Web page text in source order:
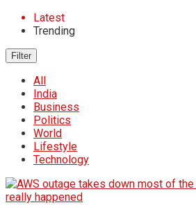
Latest
Trending
Filter
All
India
Business
Politics
World
Lifestyle
Technology